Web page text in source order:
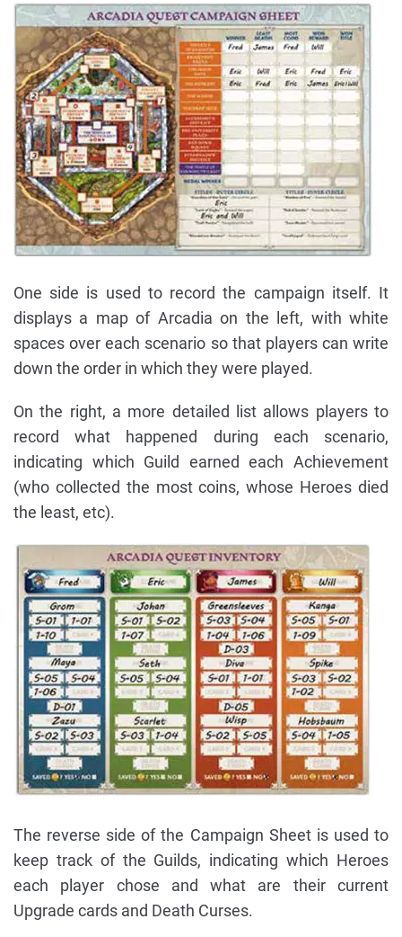
One side is used to record the campaign itself. It
displays a map of Arcadia on the left, with white
spaces over each scenario so that players can write
down the order in which they were played.
On the right, a more detailed list allows players to
record what happened during each scenario,
indicating which Guild earned each Achievement
(who collected the most coins, whose Heroes died
the least, etc).
The reverse side of the Campaign Sheet is used to
keep track of the Guilds, indicating which Heroes
each player chose and what are their current
Upgrade cards and Death Curses.